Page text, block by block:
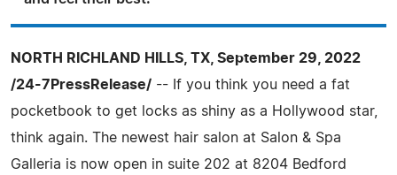
NORTH RICHLAND HILLS, TX, September 29, 2022
/24-7PressRelease/ -- If you think you need a fat
pocketbook to get locks as shiny as a Hollywood star,
think again. The newest hair salon at Salon & Spa
Galleria is now open in suite 202 at 8204 Bedford